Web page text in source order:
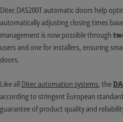
Ditec DAS200T automatic doors help
automatically adjusting closing times
management is now possible through
users and one for installers, ensuring
doors.
Like all Ditec automation systems, the
according to stringent European
guarantee of product quality and